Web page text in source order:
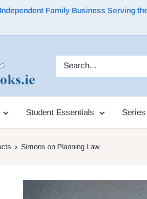
Family Business Serving
Student Essentials
Simons on Planning Law